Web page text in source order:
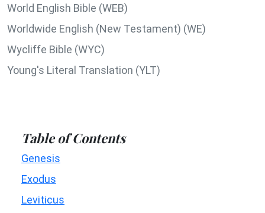
World English Bible (WEB)
Worldwide English (New Testament) (WE)
Wycliffe Bible (WYC)
Young's Literal Translation (YLT)
Table of Contents
Genesis
Exodus
Leviticus